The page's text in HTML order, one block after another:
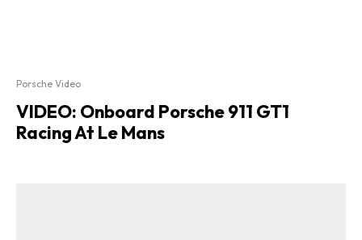
Porsche Video
VIDEO: Onboard Porsche 911 GT1
Racing At Le Mans